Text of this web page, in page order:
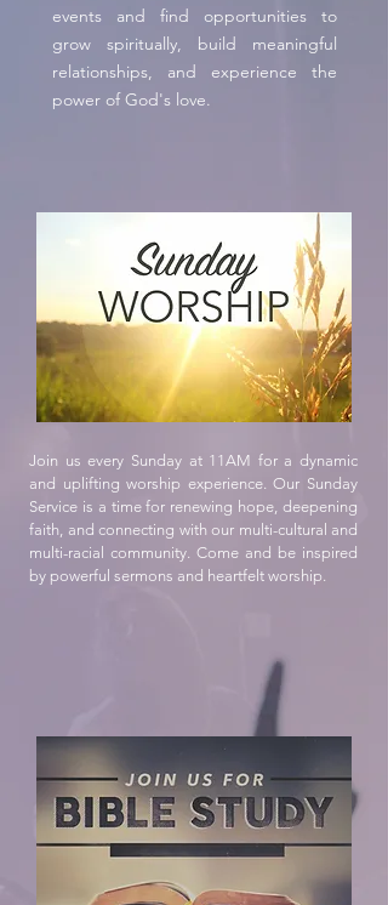
events and find opportunities to
grow spiritually, build meaningful
relationships, and experience the
power of God's love.
Join us every Sunday at 11AM for a dynamic
and uplifting worship experience. Our Sunday
Service is a time for renewing hope, deepening
faith, and connecting with our multi-cultural and
multi-racial community. Come and be inspired
by powerful sermons and heartfelt worship.